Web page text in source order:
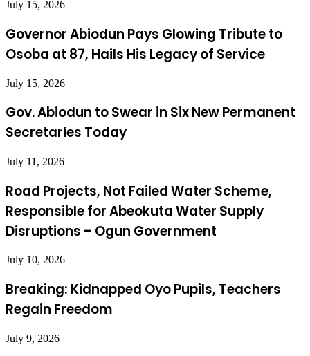
July 15, 2026
Governor Abiodun Pays Glowing Tribute to
Osoba at 87, Hails His Legacy of Service
July 15, 2026
Gov. Abiodun to Swear in Six New Permanent
Secretaries Today
July 11, 2026
Road Projects, Not Failed Water Scheme,
Responsible for Abeokuta Water Supply
Disruptions – Ogun Government
July 10, 2026
Breaking: Kidnapped Oyo Pupils, Teachers
Regain Freedom
July 9, 2026